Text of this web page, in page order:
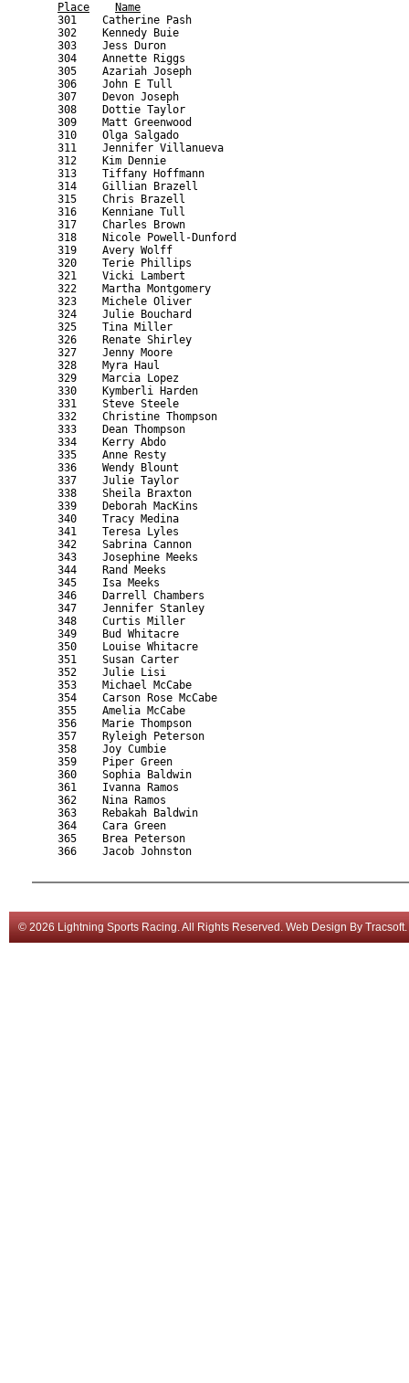
Place
Name
301    Catherine Pash
302    Kennedy Buie
303    Jess Duron
304    Annette Riggs
305    Azariah Joseph
306    John E Tull
307    Devon Joseph
308    Dottie Taylor
309    Matt Greenwood
310    Olga Salgado
311    Jennifer Villanueva
312    Kim Dennie
313    Tiffany Hoffmann
314    Gillian Brazell
315    Chris Brazell
316    Kenniane Tull
317    Charles Brown
318    Nicole Powell-Dunford
319    Avery Wolff
320    Terie Phillips
321    Vicki Lambert
322    Martha Montgomery
323    Michele Oliver
324    Julie Bouchard
325    Tina Miller
326    Renate Shirley
327    Jenny Moore
328    Myra Haul
329    Marcia Lopez
330    Kymberli Harden
331    Steve Steele
332    Christine Thompson
333    Dean Thompson
334    Kerry Abdo
335    Anne Resty
336    Wendy Blount
337    Julie Taylor
338    Sheila Braxton
339    Deborah MacKins
340    Tracy Medina
341    Teresa Lyles
342    Sabrina Cannon
343    Josephine Meeks
344    Rand Meeks
345    Isa Meeks
346    Darrell Chambers
347    Jennifer Stanley
348    Curtis Miller
349    Bud Whitacre
350    Louise Whitacre
351    Susan Carter
352    Julie Lisi
353    Michael McCabe
354    Carson Rose McCabe
355    Amelia McCabe
356    Marie Thompson
357    Ryleigh Peterson
358    Joy Cumbie
359    Piper Green
360    Sophia Baldwin
361    Ivanna Ramos
362    Nina Ramos
363    Rebakah Baldwin
364    Cara Green
365    Brea Peterson
366    Jacob Johnston
© 2026 Lightning Sports Racing. All Rights Reserved. Web Design By Tracsoft.